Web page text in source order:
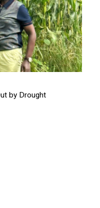
by Drought